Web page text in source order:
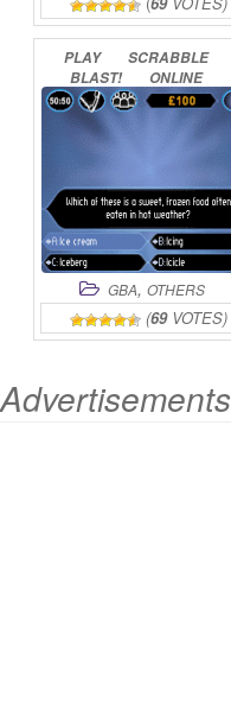
PLAY
SCRABBLE
BLAST!
ONLINE
GBA, OTHERS
(69VOTES)
Advertisements